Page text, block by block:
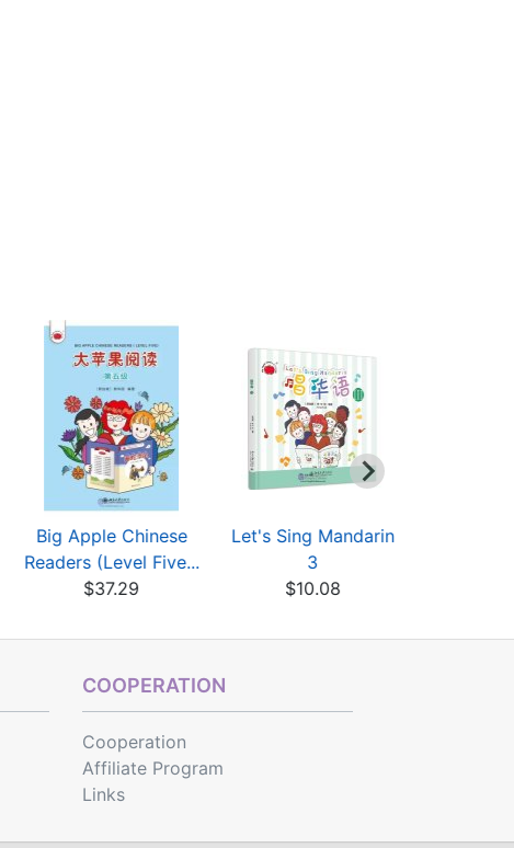
Big Apple Chinese
Readers (Level Five...
$37.29
Let's Sing Mandarin
3
$10.08
COOPERATION
Cooperation
Affiliate Program
Links